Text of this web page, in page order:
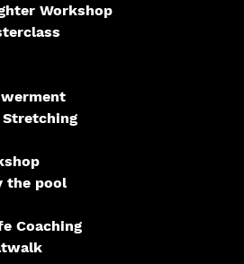
Workshop
Stretching
the pool
Coaching